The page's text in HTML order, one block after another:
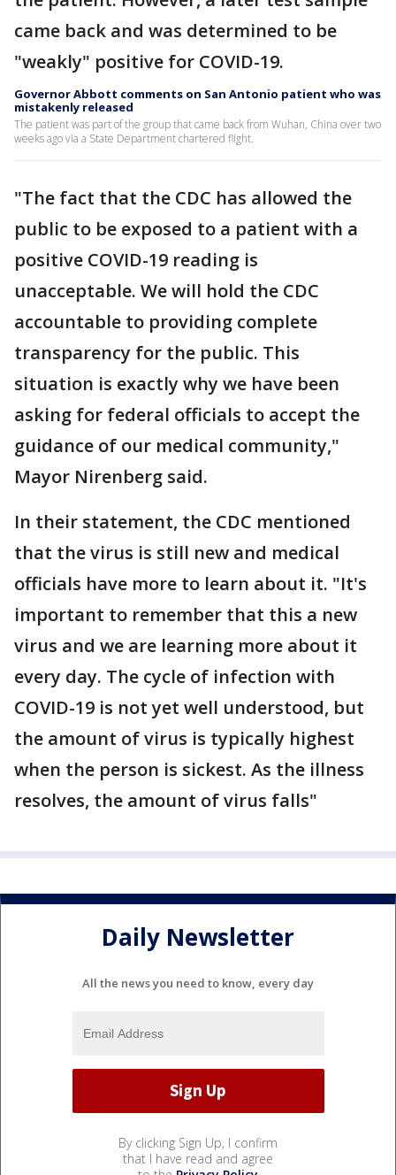
came back and was determined to be
"weakly" positive for COVID-19.
Governor Abbott comments on San Antonio patient who was
mistakenly released
The patient was part of the group that came back from Wuhan, China over two
weeks ago via a State Department chartered flight.
"The fact that the CDC has allowed the
public to be exposed to a patient with a
positive COVID-19 reading is
unacceptable. We will hold the CDC
accountable to providing complete
transparency for the public. This
situation is exactly why we have been
asking for federal officials to accept the
guidance of our medical community,"
Mayor Nirenberg said.
In their statement, the CDC mentioned
that the virus is still new and medical
officials have more to learn about it. "It's
important to remember that this a new
virus and we are learning more about it
every day. The cycle of infection with
COVID-19 is not yet well understood, but
the amount of virus is typically highest
when the person is sickest. As the illness
resolves, the amount of virus falls"
Daily Newsletter
All the news you need to know, every day
By clicking Sign Up, I confirm
that I have read and agree